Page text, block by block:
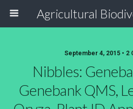
September 4, 2015 • 2
Nibbles:
Genebank QMS,